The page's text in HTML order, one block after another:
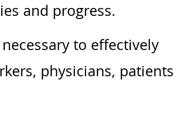
and progress.
necessary to effectively
physicians, patients